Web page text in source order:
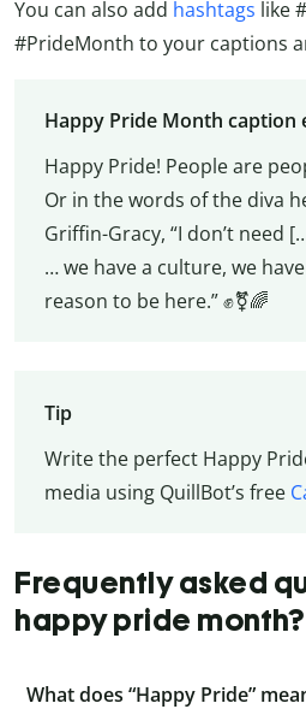
You can also add hashtags like
#PrideMonth to your captions
Happy Pride Month caption
Happy Pride! People are
Or in the words of the diva
Griffin-Gracy, “I don’t need
… we have a culture, we
reason to be here.” ✊⚧️🌈
Tip
Write the perfect Happy
media using QuillBot’s free
Frequently asked
happy pride month?
What does “Happy Pride”